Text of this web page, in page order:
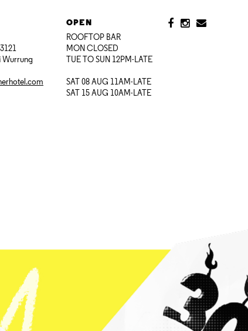
Wurrung
OPEN
ROOFTOP BAR
MON CLOSED
TUE TO SUN 12PM-LATE
SAT 08 AUG 11AM-LATE
SAT 15 AUG 10AM-LATE